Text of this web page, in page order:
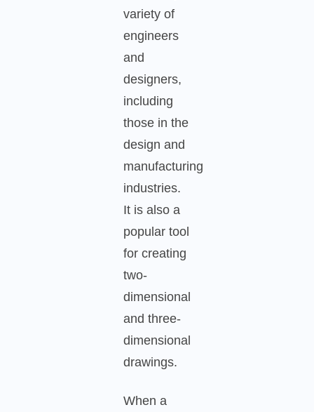
variety of
engineers
and
designers,
including
those in the
design and
manufacturing
industries.
It is also a
popular tool
for creating
two-
dimensional
and three-
dimensional
drawings.
When a